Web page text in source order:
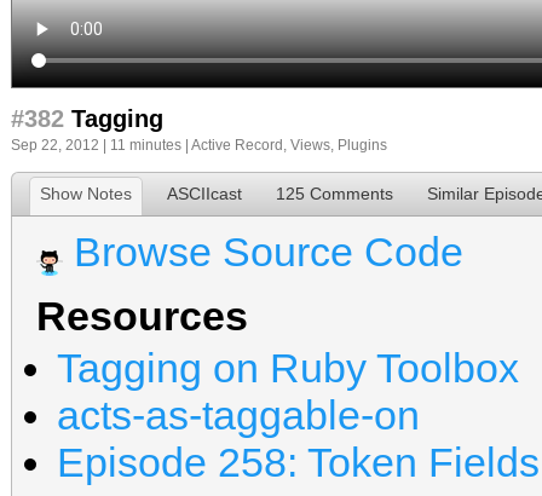
#382 Tagging
Sep 22, 2012 | 11 minutes | Active Record , Views, Plugins
Show Notes ASCIIcast 125 Comments Similar
Browse Source Code
Resources
Tagging on Ruby Toolbox
acts-as-taggable-on
Episode 258: Token